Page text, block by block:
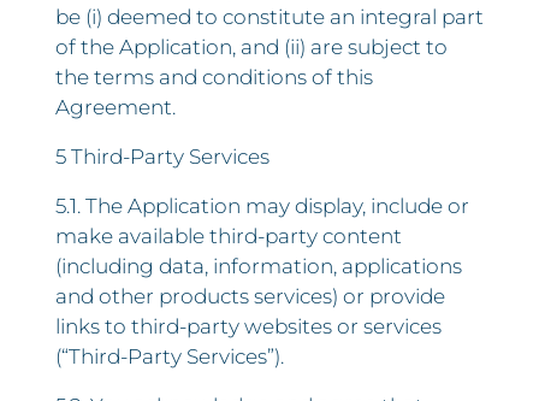
be (i) deemed to constitute an integral part
of the Application, and (ii) are subject to
the terms and conditions of this
Agreement.
5 Third-Party Services
5.1. The Application may display, include or
make available third-party content
(including data, information, applications
and other products services) or provide
links to third-party websites or services
(“Third-Party Services”).